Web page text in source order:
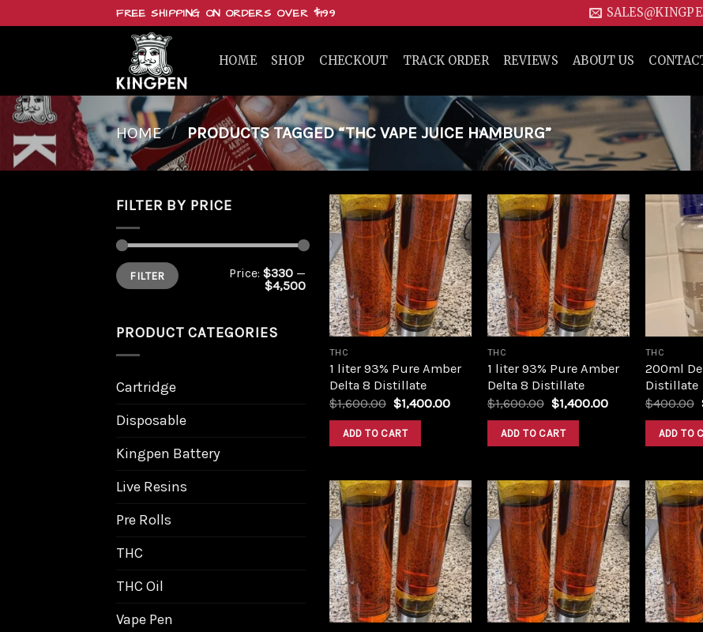
FREE SHIPPING ON ORDERS OVER $199
HOME SHOP CHECKOUT TRACK ORDER REVIEWS ABOUT US
HOME / PRODUCTS TAGGED “THC VAPE JUICE HAMBURG”
FILTER BY PRICE
Min
price
Max
priceFILTER Price: $330 —
$4,500
PRODUCT CATEGORIES
Cartridge
Disposable
Kingpen Battery
Live Resins
Pre Rolls
THC
THC Oil
Vape Pen
Add to
wishlist
THC
1 liter 93% Pure Amber
Delta 8 Distillate
$1,600.00 Original
was:
$1,600.00.
$1,400.00Current
$1,400.00.
ADD TO CART
Add to
wishlist
THC
1 liter 93% Pure Amber
Delta 8 Distillate
$1,600.00 Original
was:
$1,600.00.
$1,400.00Current
$1,400.00.
ADD TO CART
THC
200ml
Distillate
$400.00
ADD TO
Add to
wishlist
Add to
wishlist